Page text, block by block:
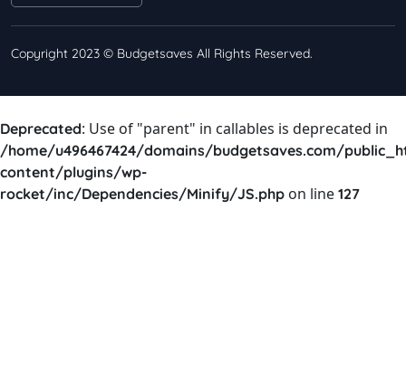
Copyright 2023 © Budgetsaves All Rights Reserved.
Deprecated: Use of "parent" in callables is deprecated in
/home/u496467424/domains/budgetsaves.com/
content/plugins/wp-
rocket/inc/Dependencies/Minify/JS.php on line 127